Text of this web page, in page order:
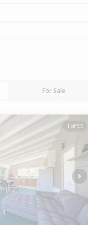
For Sale
1 of 53